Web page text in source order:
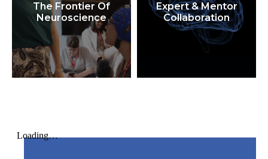
The Frontier Of
Neuroscience
Expert & Mentor
Collaboration